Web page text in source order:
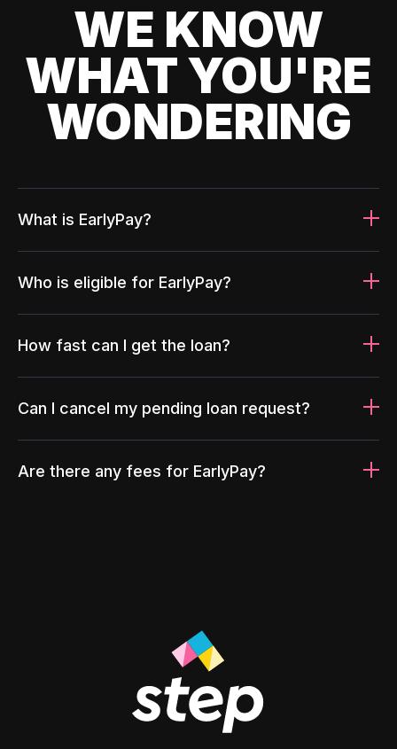
WE KNOW
WHAT YOU'RE
WONDERING
What is EarlyPay?
Who is eligible for EarlyPay?
How fast can I get the loan?
Can I cancel my pending loan request?
Are there any fees for EarlyPay?